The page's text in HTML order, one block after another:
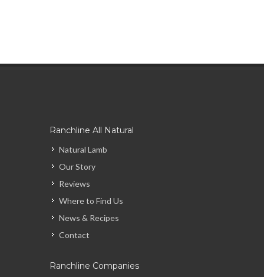
Ranchline All Natural
Natural Lamb
Our Story
Reviews
Where to Find Us
News & Recipes
Contact
Ranchline Companies